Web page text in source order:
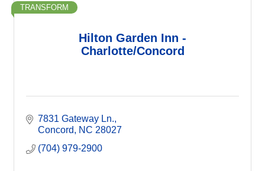
Hilton Garden Inn -
Charlotte/Concord
TRANSFORM
7831 Gateway Ln.
Concord
NC 28027
(704) 979-2900